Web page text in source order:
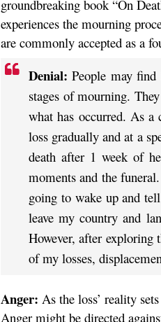
groundbreaking book “On
experiences the mourning
are commonly accepted as a
Denial: People may
stages of mourning.
what has occurred. As
loss gradually and at a
death after 1 week of
moments and the
going to wake up and
leave my country and
However, after
of my losses,
Anger: As the loss’ reality
Anger might be directed